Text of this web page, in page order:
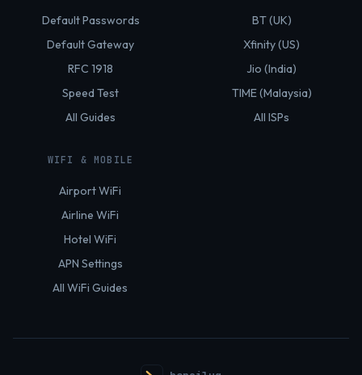
Default Passwords
Default Gateway
RFC 1918
Speed Test
All Guides
BT (UK)
Xfinity (US)
Jio (India)
TIME (Malaysia)
All ISPs
WIFI & MOBILE
Airport WiFi
Airline WiFi
Hotel WiFi
APN Settings
All WiFi Guides